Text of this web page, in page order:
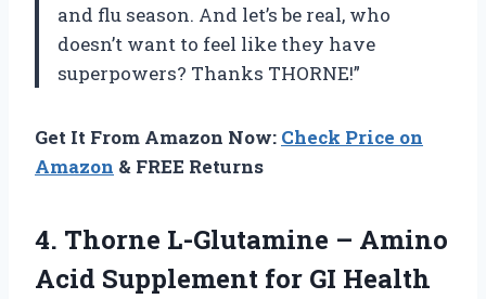
and flu season. And let’s be real, who
doesn’t want to feel like they have
superpowers? Thanks THORNE!”
Get It From Amazon Now: Check Price on
Amazon & FREE Returns
4. Thorne L-Glutamine – Amino
Acid Supplement for GI Health